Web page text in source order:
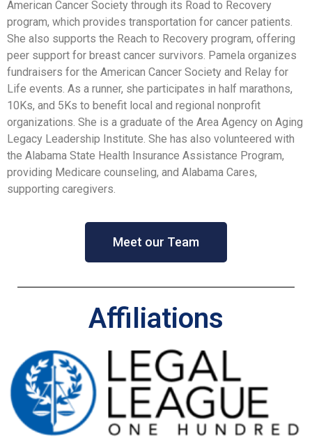
American Cancer Society through its Road to Recovery
program, which provides transportation for cancer patients.
She also supports the Reach to Recovery program, offering
peer support for breast cancer survivors. Pamela organizes
fundraisers for the American Cancer Society and Relay for
Life events. As a runner, she participates in half marathons,
10Ks, and 5Ks to benefit local and regional nonprofit
organizations. She is a graduate of the Area Agency on Aging
Legacy Leadership Institute. She has also volunteered with
the Alabama State Health Insurance Assistance Program,
providing Medicare counseling, and Alabama Cares,
supporting caregivers.
Meet our Team
Affiliations